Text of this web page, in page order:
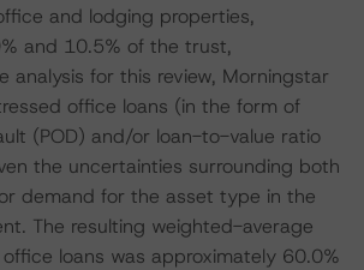
and lodging properties,
and 10.5% of the trust,
analysis for this review, Morningstar
office loans (in the form of
(POD) and/or loan-to-value ratio
the uncertainties surrounding both
demand for the asset type in the
The resulting weighted-average
loans was approximately 60.0%